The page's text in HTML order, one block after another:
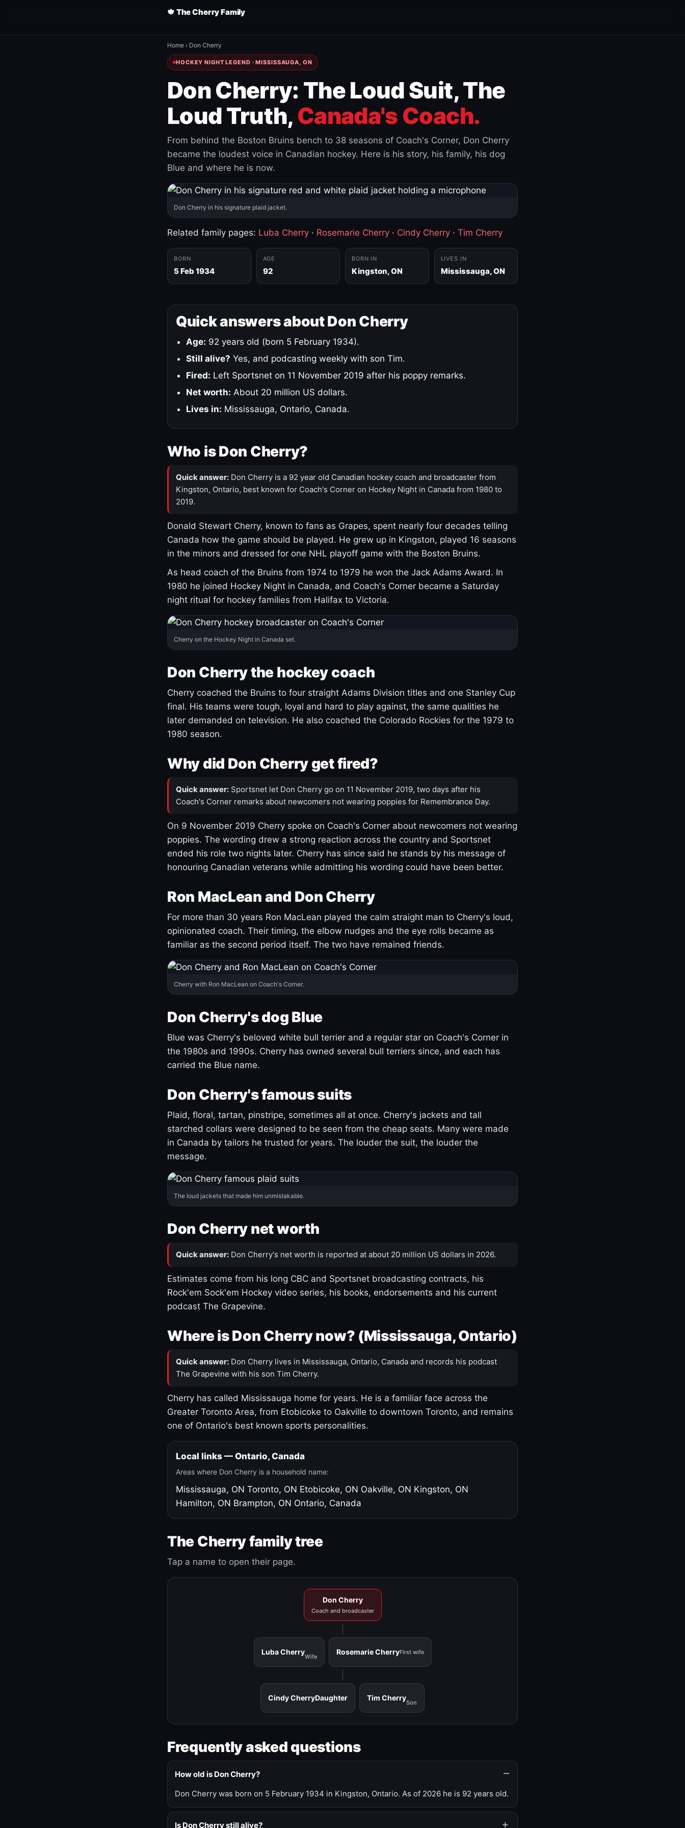
🍁 The Cherry Family
Home › Don Cherry
HOCKEY NIGHT LEGEND · MISSISSAUGA, ON
Don Cherry: The Loud Suit, The
Loud Truth, Canada's Coach.
From behind the Boston Bruins bench to 38 seasons of Coach's Corner, Don Cherry
became the loudest voice in Canadian hockey. Here is his story, his family, his dog
Blue and where he is now.
Don Cherry in his signature plaid jacket.
Related family pages: Luba Cherry · Rosemarie Cherry · Cindy Cherry · Tim Cherry
BORN
5 Feb 1934
AGE
92
BORN IN
Kingston, ON
LIVES IN
Mississauga, ON
Quick answers about Don Cherry
Age: 92 years old (born 5 February 1934).
Still alive? Yes, and podcasting weekly with son Tim.
Fired: Left Sportsnet on 11 November 2019 after his poppy remarks.
Net worth: About 20 million US dollars.
Lives in: Mississauga, Ontario, Canada.
Who is Don Cherry?
Quick answer: Don Cherry is a 92 year old Canadian hockey coach and broadcaster from
Kingston, Ontario, best known for Coach's Corner on Hockey Night in Canada from 1980 to
2019.
Donald Stewart Cherry, known to fans as Grapes, spent nearly four decades telling
Canada how the game should be played. He grew up in Kingston, played 16 seasons
in the minors and dressed for one NHL playoff game with the Boston Bruins.
As head coach of the Bruins from 1974 to 1979 he won the Jack Adams Award. In
1980 he joined Hockey Night in Canada, and Coach's Corner became a Saturday
night ritual for hockey families from Halifax to Victoria.
Cherry on the Hockey Night in Canada set.
Don Cherry the hockey coach
Cherry coached the Bruins to four straight Adams Division titles and one Stanley Cup
final. His teams were tough, loyal and hard to play against, the same qualities he
later demanded on television. He also coached the Colorado Rockies for the 1979 to
1980 season.
Why did Don Cherry get fired?
Quick answer: Sportsnet let Don Cherry go on 11 November 2019, two days after his
Coach's Corner remarks about newcomers not wearing poppies for Remembrance Day.
On 9 November 2019 Cherry spoke on Coach's Corner about newcomers not wearing
poppies. The wording drew a strong reaction across the country and Sportsnet
ended his role two nights later. Cherry has since said he stands by his message of
honouring Canadian veterans while admitting his wording could have been better.
Ron MacLean and Don Cherry
For more than 30 years Ron MacLean played the calm straight man to Cherry's loud,
opinionated coach. Their timing, the elbow nudges and the eye rolls became as
familiar as the second period itself. The two have remained friends.
Cherry with Ron MacLean on Coach's Corner.
Don Cherry's dog Blue
Blue was Cherry's beloved white bull terrier and a regular star on Coach's Corner in
the 1980s and 1990s. Cherry has owned several bull terriers since, and each has
carried the Blue name.
Don Cherry's famous suits
Plaid, floral, tartan, pinstripe, sometimes all at once. Cherry's jackets and tall
starched collars were designed to be seen from the cheap seats. Many were made
in Canada by tailors he trusted for years. The louder the suit, the louder the
message.
The loud jackets that made him unmistakable.
Don Cherry net worth
Quick answer: Don Cherry's net worth is reported at about 20 million US dollars in 2026.
Estimates come from his long CBC and Sportsnet broadcasting contracts, his
Rock'em Sock'em Hockey video series, his books, endorsements and his current
podcast The Grapevine.
Where is Don Cherry now? (Mississauga, Ontario)
Quick answer: Don Cherry lives in Mississauga, Ontario, Canada and records his podcast
The Grapevine with his son Tim Cherry.
Cherry has called Mississauga home for years. He is a familiar face across the
Greater Toronto Area, from Etobicoke to Oakville to downtown Toronto, and remains
one of Ontario's best known sports personalities.
Local links — Ontario, Canada
Areas where Don Cherry is a household name:
Mississauga, ON Toronto, ON Etobicoke, ON Oakville, ON Kingston, ON
Hamilton, ON Brampton, ON Ontario, Canada
The Cherry family tree
Tap a name to open their page.
Don Cherry
Coach and broadcaster
Luba Cherry
Wife
Rosemarie CherryFirst wife
Cindy CherryDaughter Tim Cherry
Son
Frequently asked questions
How old is Don Cherry?
Don Cherry was born on 5 February 1934 in Kingston, Ontario. As of 2026 he is 92 years old.
Is Don Cherry still alive?